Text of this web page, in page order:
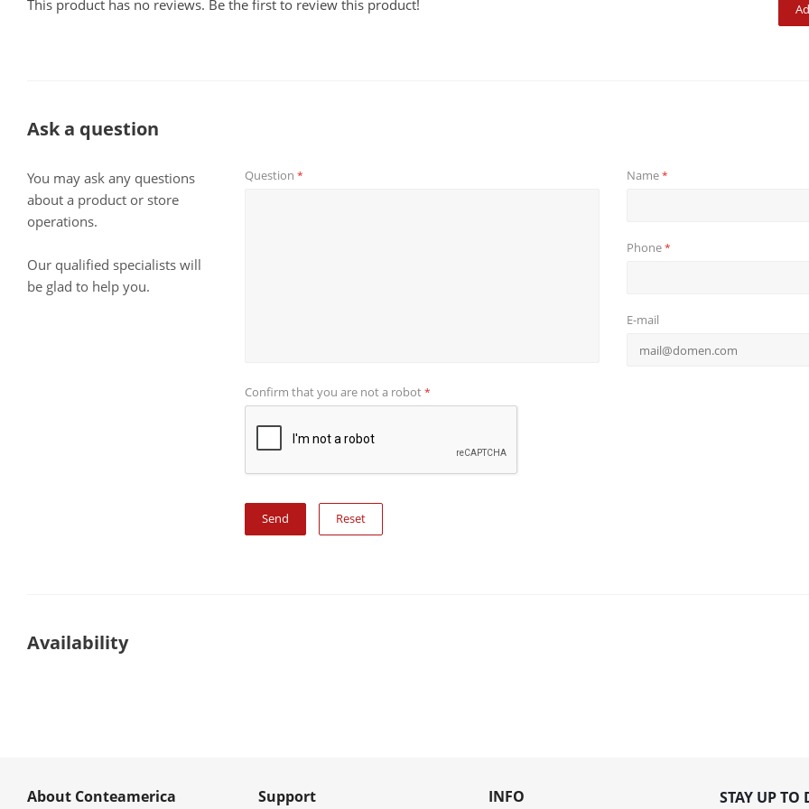
This product has no reviews. Be the first to review this product!
Ask a question
You may ask any questions
about a product or store
operations.
Our qualified specialists will
be glad to help you.
Question* Name*
Phone*
E-mail
Confirm that you are not a robot*
Reset
Availability
About Conteamerica Support INFO STAY UP TO